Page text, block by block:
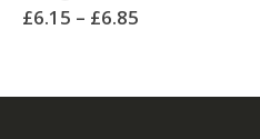
Rowing Medal – 50mm